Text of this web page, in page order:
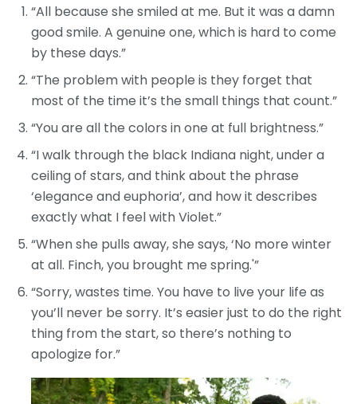
“All because she smiled at me. But it was a damn
good smile. A genuine one, which is hard to come
by these days.”
“The problem with people is they forget that
most of the time it’s the small things that count.”
“You are all the colors in one at full brightness.”
“I walk through the black Indiana night, under a
ceiling of stars, and think about the phrase
‘elegance and euphoria’, and how it describes
exactly what I feel with Violet.”
“When she pulls away, she says, ‘No more winter
at all. Finch, you brought me spring.'”
“Sorry, wastes time. You have to live your life as
you’ll never be sorry. It’s easier just to do the right
thing from the start, so there’s nothing to
apologize for.”